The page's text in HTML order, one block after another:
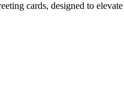
cards, designed to